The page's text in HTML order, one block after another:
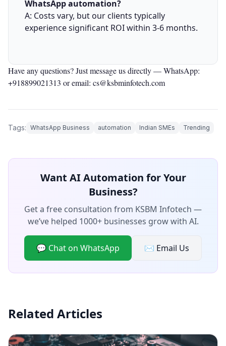
WhatsApp automation?
A: Costs vary, but our clients typically
experience significant ROI within 3-6 months.
Have any questions? Just message us directly —WhatsApp:
+918899021313 or email: cs@ksbminfotech.com
Tags: WhatsApp Business automation Indian SMEs Trending
Want AI Automation for Your
Business?
Get a free consultation from KSBM Infotech —
we’ve helped 1000+ businesses grow with AI.
💬 Chat on WhatsApp ✉️ Email Us
Related Articles